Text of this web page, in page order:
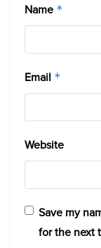
Name *
Email *
Website
Save my
for the next